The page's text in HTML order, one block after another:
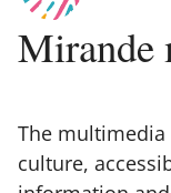
Mirande
The
culture,